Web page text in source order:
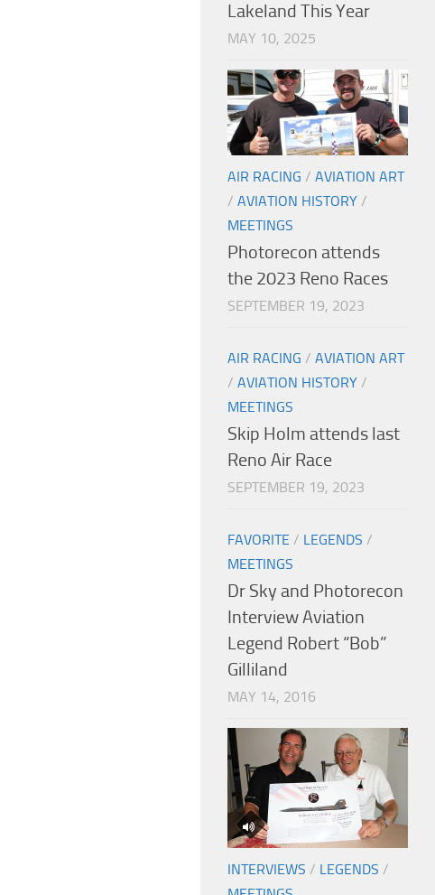
Lakeland This Year
MAY 10, 2025
AIR RACING / AVIATION ART
/ AVIATION HISTORY /
MEETINGS
Photorecon attends
the 2023 Reno Races
SEPTEMBER 19, 2023
AIR RACING / AVIATION ART
/ AVIATION HISTORY /
MEETINGS
Skip Holm attends last
Reno Air Race
SEPTEMBER 19, 2023
FAVORITE / LEGENDS /
MEETINGS
Dr Sky and Photorecon
Interview Aviation
Legend Robert “Bob”
Gilliland
MAY 14, 2016
INTERVIEWS / LEGENDS /